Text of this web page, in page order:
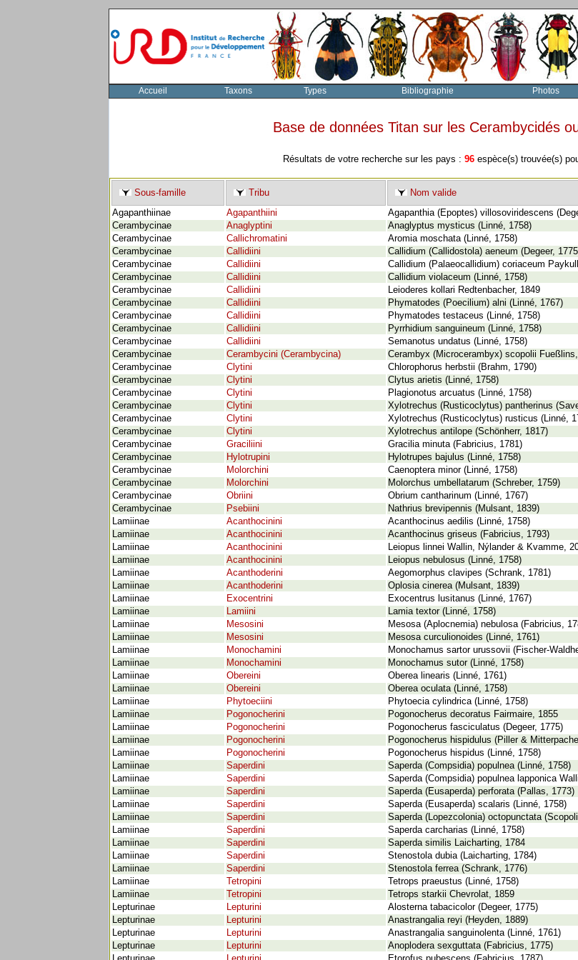
Accueil Taxons Types Bibliographie Photos
Base de données Titan sur les Cerambycidés
Résultats de votre recherche sur les pays : 96 espèce(s) trouvée(s)
Sous-famille Tribu
Nom valide
Agapanthiinae
Agapanthiini
Agapanthia (Epoptes) villosoviridescens
Cerambycinae
Anaglyptini
Anaglyptus mysticus (Linné, 1758)
Cerambycinae
Callichromatini
Aromia moschata (Linné, 1758)
Cerambycinae
Callidiini
Callidium (Callidostola) aeneum (Degeer,
Cerambycinae
Callidiini
Callidium (Palaeocallidium) coriaceum
Cerambycinae
Callidiini
Callidium violaceum (Linné, 1758)
Cerambycinae
Callidiini
Leioderes kollari Redtenbacher, 1849
Cerambycinae
Callidiini
Phymatodes (Poecilium) alni (Linné, 1767)
Cerambycinae
Callidiini
Phymatodes testaceus (Linné, 1758)
Cerambycinae
Callidiini
Pyrrhidium sanguineum (Linné, 1758)
Cerambycinae
Callidiini
Semanotus undatus (Linné, 1758)
Cerambycinae
Cerambycini (Cerambycina)
Cerambyx (Microcerambyx) scopolii
Cerambycinae
Clytini
Chlorophorus herbstii (Brahm, 1790)
Cerambycinae
Clytini
Clytus arietis (Linné, 1758)
Cerambycinae
Clytini
Plagionotus arcuatus (Linné, 1758)
Cerambycinae
Clytini
Xylotrechus (Rusticoclytus) pantherinus
Cerambycinae
Clytini
Xylotrechus (Rusticoclytus) rusticus (Linné,
Cerambycinae
Clytini
Xylotrechus antilope (Schönherr, 1817)
Cerambycinae
Graciliini
Gracilia minuta (Fabricius, 1781)
Cerambycinae
Hylotrupini
Hylotrupes bajulus (Linné, 1758)
Cerambycinae
Molorchini
Caenoptera minor (Linné, 1758)
Cerambycinae
Molorchini
Molorchus umbellatarum (Schreber, 1759)
Cerambycinae
Obriini
Obrium cantharinum (Linné, 1767)
Cerambycinae
Psebiini
Nathrius brevipennis (Mulsant, 1839)
Lamiinae
Acanthocinini
Acanthocinus aedilis (Linné, 1758)
Lamiinae
Acanthocinini
Acanthocinus griseus (Fabricius, 1793)
Lamiinae
Acanthocinini
Leiopus linnei Wallin, Nýlander & Kvamme,
Lamiinae
Acanthocinini
Leiopus nebulosus (Linné, 1758)
Lamiinae
Acanthoderini
Aegomorphus clavipes (Schrank, 1781)
Lamiinae
Acanthoderini
Oplosia cinerea (Mulsant, 1839)
Lamiinae
Exocentrini
Exocentrus lusitanus (Linné, 1767)
Lamiinae
Lamiini
Lamia textor (Linné, 1758)
Lamiinae
Mesosini
Mesosa (Aplocnemia) nebulosa (Fabricius,
Lamiinae
Mesosini
Mesosa curculionoides (Linné, 1761)
Lamiinae
Monochamini
Monochamus sartor urussovii (Fischer-
Lamiinae
Monochamini
Monochamus sutor (Linné, 1758)
Lamiinae
Obereini
Oberea linearis (Linné, 1761)
Lamiinae
Obereini
Oberea oculata (Linné, 1758)
Lamiinae
Phytoeciini
Phytoecia cylindrica (Linné, 1758)
Lamiinae
Pogonocherini
Pogonocherus decoratus Fairmaire, 1855
Lamiinae
Pogonocherini
Pogonocherus fasciculatus (Degeer, 1775)
Lamiinae
Pogonocherini
Pogonocherus hispidulus (Piller &
Lamiinae
Pogonocherini
Pogonocherus hispidus (Linné, 1758)
Lamiinae
Saperdini
Saperda (Compsidia) populnea (Linné, 1758)
Lamiinae
Saperdini
Saperda (Compsidia) populnea lapponica
Lamiinae
Saperdini
Saperda (Eusaperda) perforata (Pallas, 1773)
Lamiinae
Saperdini
Saperda (Eusaperda) scalaris (Linné, 1758)
Lamiinae
Saperdini
Saperda (Lopezcolonia) octopunctata
Lamiinae
Saperdini
Saperda carcharias (Linné, 1758)
Lamiinae
Saperdini
Saperda similis Laicharting, 1784
Lamiinae
Saperdini
Stenostola dubia (Laicharting, 1784)
Lamiinae
Saperdini
Stenostola ferrea (Schrank, 1776)
Lamiinae
Tetropini
Tetrops praeustus (Linné, 1758)
Lamiinae
Tetropini
Tetrops starkii Chevrolat, 1859
Lepturinae
Lepturini
Alosterna tabacicolor (Degeer, 1775)
Lepturinae
Lepturini
Anastrangalia reyi (Heyden, 1889)
Lepturinae
Lepturini
Anastrangalia sanguinolenta (Linné, 1761)
Lepturinae
Lepturini
Anoplodera sexguttata (Fabricius, 1775)